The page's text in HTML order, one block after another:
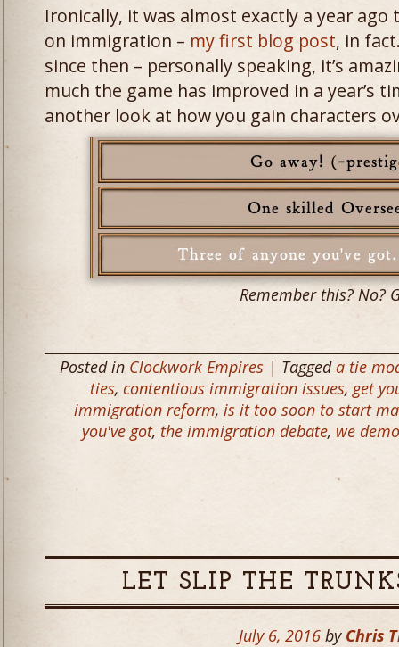
Ironically, it was almost exactly a year
on immigration – my first blog post, in
since then – personally speaking, it’s
much the game has improved in a year’s
another look at how you gain characters
Remember this? No?
Posted in Clockwork Empires | Taggeda tie
ties, contentious immigration issues, get
immigration reform, is it too soon to start
you've got, the immigration debate, we
LET SLIP THE
July 6, 2016 by Chris